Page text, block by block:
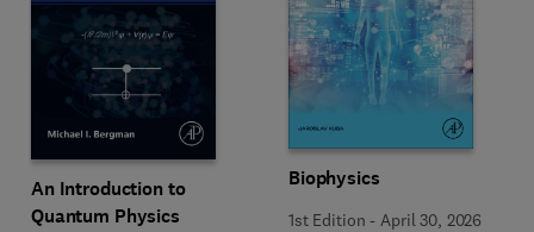
An Introduction to
Quantum Physics
Biophysics
1st Edition - April 30, 2026